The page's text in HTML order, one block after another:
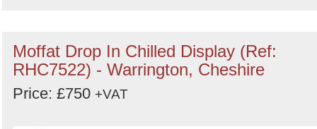
Moffat Drop In Chilled Display (Ref:
RHC7522) - Warrington, Cheshire
Price: £750 +VAT